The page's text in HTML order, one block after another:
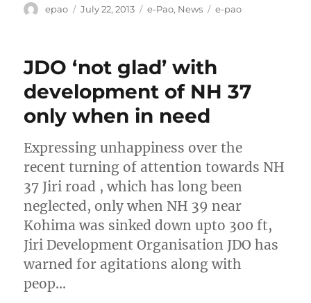
Author
epao
Posted
July 22, 2013 Categories
e-Pao, News Tags
e-pao
JDO ‘not glad’ with
development of NH 37
only when in need
Expressing unhappiness over the
recent turning of attention towards NH
37 Jiri road , which has long been
neglected, only when NH 39 near
Kohima was sinked down upto 300 ft,
Jiri Development Organisation JDO has
warned for agitations along with
peop…